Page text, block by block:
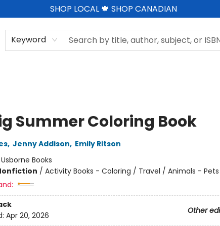
SHOP LOCAL 🍁 SHOP CANADIAN
Keyword
Summer Coloring Book
, Jenny Addison, Emily Ritson
Usborne Books
/ Activity Books - Coloring / Travel / Animals - Pets
Other
Apr 20, 2026